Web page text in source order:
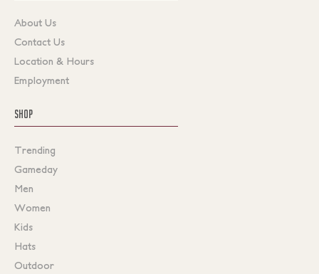
About Us
Contact Us
Location & Hours
Employment
SHOP
Trending
Gameday
Men
Women
Kids
Hats
Outdoor